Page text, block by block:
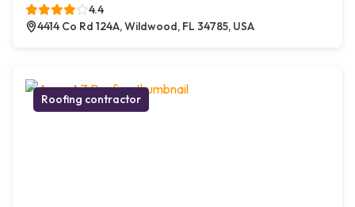
4.4
4414 Co Rd 124A, Wildwood, FL 34785, USA
Roofing contractor